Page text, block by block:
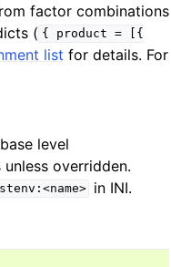
factor combinations
( { product =
[{
list for details. For
level
overridden.
in INI.